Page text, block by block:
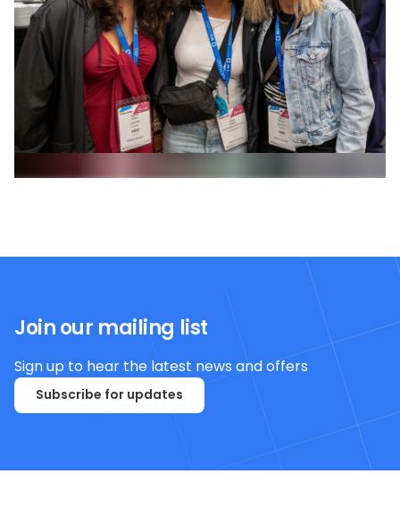
Join our mailing list
Sign up to hear the latest news and offers
Subscribe for updates